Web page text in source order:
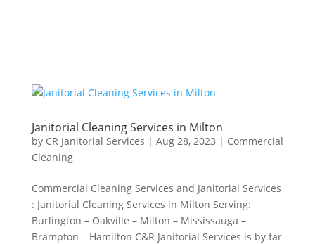
Janitorial Cleaning Services in Milton
by CR Janitorial Services | Aug 28, 2023 | Commercial
Cleaning
Commercial Cleaning Services and Janitorial Services
: Janitorial Cleaning Services in Milton Serving:
Burlington – Oakville – Milton – Mississauga –
Brampton – Hamilton C&R Janitorial Services is by far